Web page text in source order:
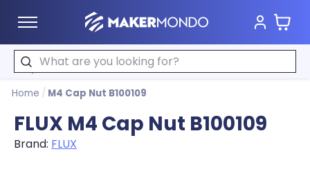
MakerMondo Cart
Search
Home / M4 Cap Nut B100109
FLUX M4 Cap Nut B100109
Brand: FLUX